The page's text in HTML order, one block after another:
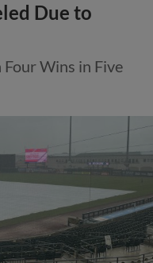
Due to
Four Wins in Five